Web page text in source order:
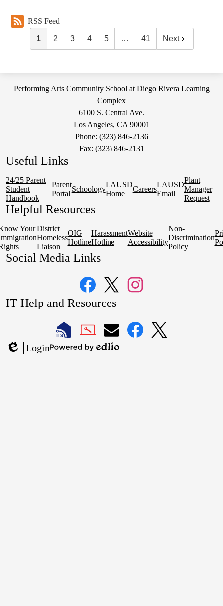
RSS Feed
1 2 3 4 5 … 41 Next
Performing Arts Community School at Diego Rivera Learning
Complex
6100 S. Central Ave.
Los Angeles, CA 90001
Phone: (323) 846-2136
Fax: (323) 846-2131
Useful Links
24/25 Parent
Student
Handbook
Parent
Portal
Schoology
LAUSD
Home
Careers
LAUSD
Email
Plant
Manager
Request
Helpful Resources
Your District
Homeless
Liaison
OIG
Hotline
Harassment
Hotline
Website
Accessibility
Non-
Discrimination
Policy
Social Media Links
FacebookTwitter
IT Help and Resources
LAUSDLAUSDLAUSD
Edlio
Login